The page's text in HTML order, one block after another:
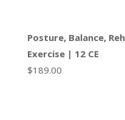
Posture, Balance,
Exercise | 12 CE
$189.00